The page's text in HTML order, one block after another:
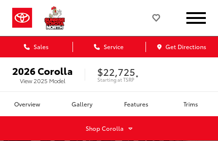
Sales Service Get Directions
2026Corolla
View 2025 Model
$22,725
Starting atTSRP *
Overview Gallery Features Trims
ShopCorolla